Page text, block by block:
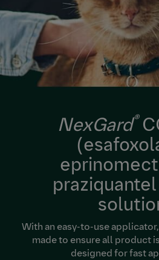
NexGard®
With an easy-to-use applicator,
made to ensure all product
designed for fast